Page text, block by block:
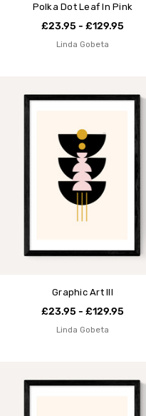
Polka Dot Leaf In Pink
£23.95 - £129.95
Linda Gobeta
Graphic Art III
£23.95 - £129.95
Linda Gobeta